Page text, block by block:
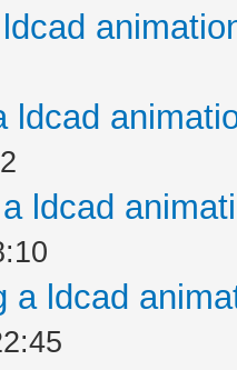
ldcad
ldcad
a ldcad